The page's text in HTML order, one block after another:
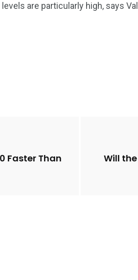
are particularly high, says
Faster Than
Will